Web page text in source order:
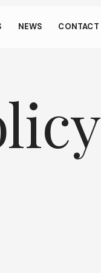
NEWS CONTACT